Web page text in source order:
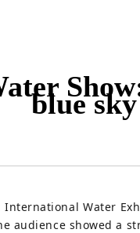
blue
Water
audience showed a